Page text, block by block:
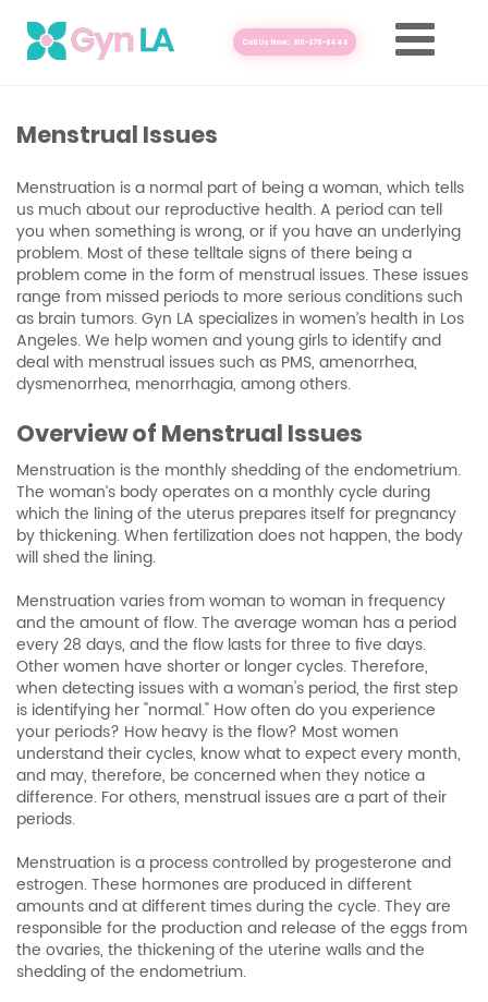
Call Us Now: 310-375-8446
Menstrual Issues
Menstruation is a normal part of being a woman, which tells
us much about our reproductive health. A period can tell
you when something is wrong, or if you have an underlying
problem. Most of these telltale signs of there being a
problem come in the form of menstrual issues. These issues
range from missed periods to more serious conditions such
as brain tumors. Gyn LA specializes in women’s health in Los
Angeles. We help women and young girls to identify and
deal with menstrual issues such as PMS, amenorrhea,
dysmenorrhea, menorrhagia, among others.
Overview of Menstrual Issues
Menstruation is the monthly shedding of the endometrium.
The woman’s body operates on a monthly cycle during
which the lining of the uterus prepares itself for pregnancy
by thickening. When fertilization does not happen, the body
will shed the lining.
Menstruation varies from woman to woman in frequency
and the amount of flow. The average woman has a period
every 28 days, and the flow lasts for three to five days.
Other women have shorter or longer cycles. Therefore,
when detecting issues with a woman's period, the first step
is identifying her "normal." How often do you experience
your periods? How heavy is the flow? Most women
understand their cycles, know what to expect every month,
and may, therefore, be concerned when they notice a
difference. For others, menstrual issues are a part of their
periods.
Menstruation is a process controlled by progesterone and
estrogen. These hormones are produced in different
amounts and at different times during the cycle. They are
responsible for the production and release of the eggs from
the ovaries, the thickening of the uterine walls and the
shedding of the endometrium.